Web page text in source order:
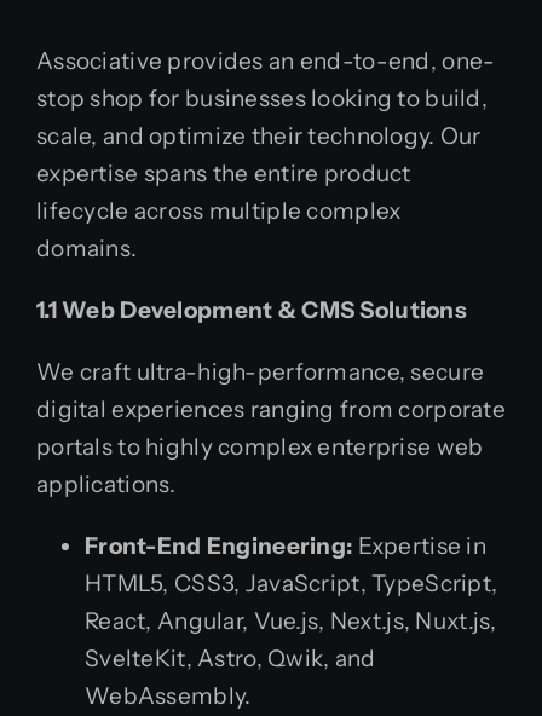
Associative provides an end-to-end, one-
stop shop for businesses looking to build,
scale, and optimize their technology. Our
expertise spans the entire product
lifecycle across multiple complex
domains.
1.1 Web Development & CMS Solutions
We craft ultra-high-performance, secure
digital experiences ranging from corporate
portals to highly complex enterprise web
applications.
Front-End Engineering: Expertise in
HTML5, CSS3, JavaScript, TypeScript,
React, Angular, Vue.js, Next.js, Nuxt.js,
SvelteKit, Astro, Qwik, and
WebAssembly.